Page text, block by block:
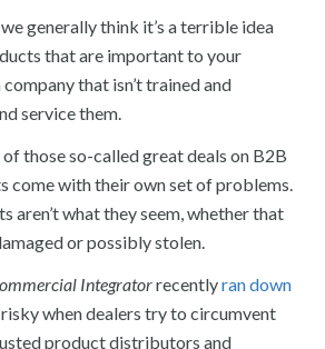
we generally think it’s a terrible idea
that are important to your
that isn’t trained and
service them.
those so-called great deals on B2B
come with their own set of problems.
aren’t what they seem, whether that
or possibly stolen.
Integratorrecentlyran down
risky when dealers try to circumvent
product distributors and